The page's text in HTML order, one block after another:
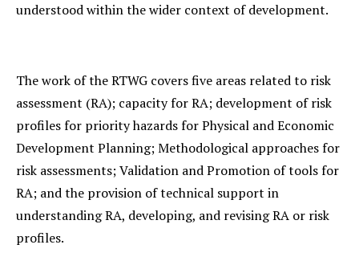
understood within the wider context of development.
The work of the RTWG covers five areas related to risk
assessment (RA); capacity for RA; development of risk
profiles for priority hazards for Physical and Economic
Development Planning; Methodological approaches for
risk assessments; Validation and Promotion of tools for
RA; and the provision of technical support in
understanding RA, developing, and revising RA or risk
profiles.